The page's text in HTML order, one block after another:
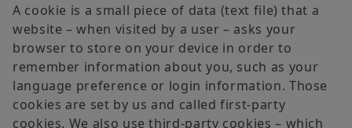
A cookie is a small piece of data (text file) that a
website – when visited by a user – asks your
browser to store on your device in order to
remember information about you, such as your
language preference or login information. Those
cookies are set by us and called first-party
cookies. We also use third-party cookies – which